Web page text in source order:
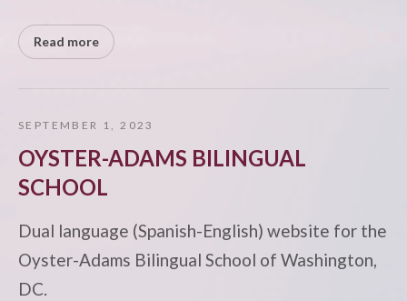
Read more
SEPTEMBER 1, 2023
OYSTER-ADAMS BILINGUAL
SCHOOL
Dual language (Spanish-English) website for the
Oyster-Adams Bilingual School of Washington,
DC.